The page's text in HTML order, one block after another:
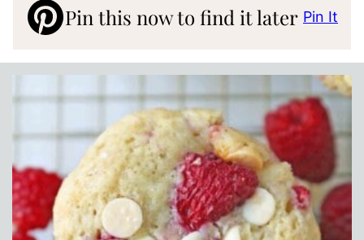
Pin this now to find it later Pin It